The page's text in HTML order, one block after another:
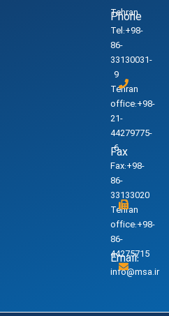
Tehran
Phone
Tel:+98-
86-
33130031-
9
Tehran
office:+98-
21-
44279775-
6
Fax
Fax:+98-
86-
33133020
Tehran
office:+98-
86-
44275715
Email:
info@msa.ir